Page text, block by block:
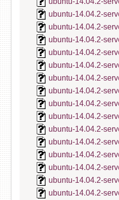
ubuntu-14.04.2-
ubuntu-14.04.2-
ubuntu-14.04.2-
ubuntu-14.04.2-
ubuntu-14.04.2-
ubuntu-14.04.2-
ubuntu-14.04.2-
ubuntu-14.04.2-
ubuntu-14.04.2-
ubuntu-14.04.2-
ubuntu-14.04.2-
ubuntu-14.04.2-
ubuntu-14.04.2-
ubuntu-14.04.2-
ubuntu-14.04.2-